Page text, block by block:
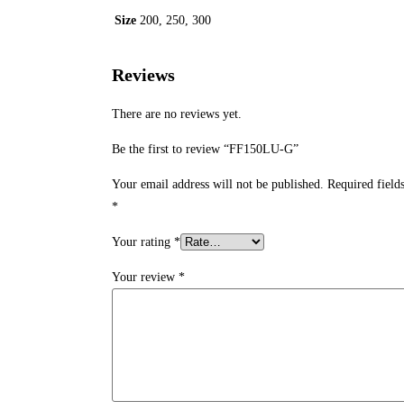
Size 200, 250, 300
Reviews
There are no reviews yet.
Be the first to review “FF150LU-G”
Your email address will not be published. Required
*
Your rating *
Your review *